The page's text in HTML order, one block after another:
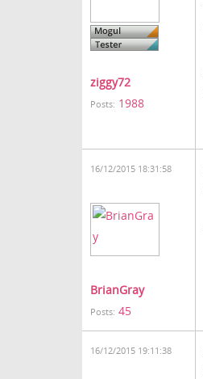
ziggy72
Posts: 1988
16/12/2015 18:31:58
BrianGray
Posts: 45
16/12/2015 19:11:38